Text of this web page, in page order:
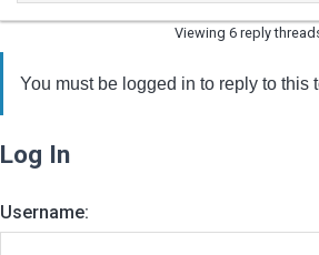
Viewing 6 reply
You must be logged in to reply to this
Log In
Username: